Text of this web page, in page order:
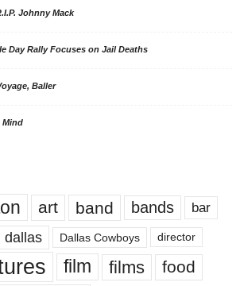
Johnny Mack
Day Rally Focuses on Jail Deaths
Baller
Mind
art band bands bar
dallas Dallas Cowboys director
film films food